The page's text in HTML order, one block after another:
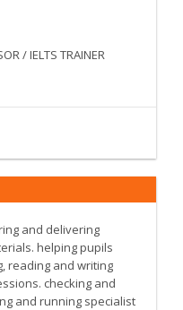
/ IELTS TRAINER
and delivering
helping pupils
reading and writing
checking and
and running specialist